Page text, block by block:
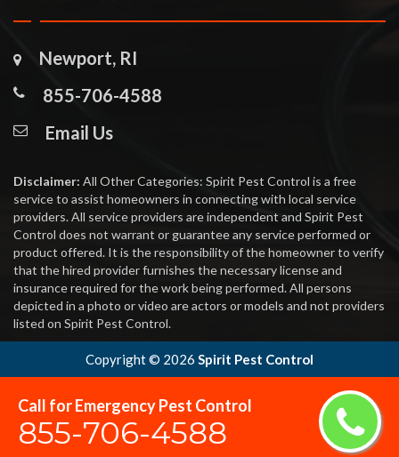
Call for Emergency Pest Control
855-706-4588
Newport, RI
855-706-4588
Email Us
Disclaimer: All Other Categories: Spirit Pest Control is a free
service to assist homeowners in connecting with local service
providers. All service providers are independent and Spirit Pest
Control does not warrant or guarantee any service performed or
product offered. It is the responsibility of the homeowner to verify
that the hired provider furnishes the necessary license and
insurance required for the work being performed. All persons
depicted in a photo or video are actors or models and not providers
listed on Spirit Pest Control.
Copyright © 2026 Spirit Pest Control